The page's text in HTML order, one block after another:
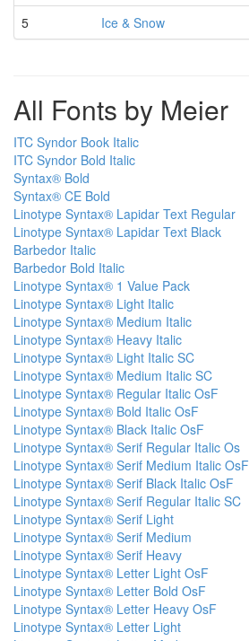
5
Ice & Snow
All Fonts by Meier
ITC Syndor Book Italic
ITC Syndor Bold Italic
Syntax® Bold
Syntax® CE Bold
Linotype Syntax® Lapidar Text Regular
Linotype Syntax® Lapidar Text Black
Barbedor Italic
Barbedor Bold Italic
Linotype Syntax® 1 Value Pack
Linotype Syntax® Light Italic
Linotype Syntax® Medium Italic
Linotype Syntax® Heavy Italic
Linotype Syntax® Light Italic SC
Linotype Syntax® Medium Italic SC
Linotype Syntax® Regular Italic OsF
Linotype Syntax® Bold Italic OsF
Linotype Syntax® Black Italic OsF
Linotype Syntax® Serif Regular Italic Os
Linotype Syntax® Serif Medium Italic OsF
Linotype Syntax® Serif Black Italic OsF
Linotype Syntax® Serif Regular Italic SC
Linotype Syntax® Serif Light
Linotype Syntax® Serif Medium
Linotype Syntax® Serif Heavy
Linotype Syntax® Letter Light OsF
Linotype Syntax® Letter Bold OsF
Linotype Syntax® Letter Heavy OsF
Linotype Syntax® Letter Light